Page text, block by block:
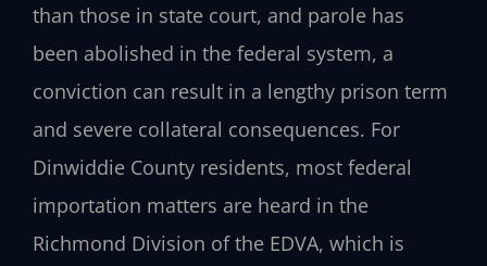
than those in state court, and parole has
been abolished in the federal system, a
conviction can result in a lengthy prison term
and severe collateral consequences. For
Dinwiddie County residents, most federal
importation matters are heard in the
Richmond Division of the EDVA, which is